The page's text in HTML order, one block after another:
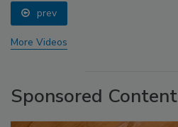
prev
More Videos
Sponsored Content